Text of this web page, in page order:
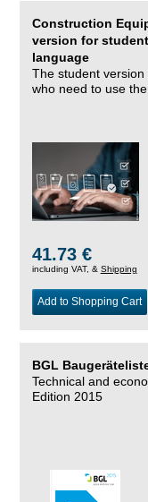
Construction
version for
language
The student
who need to use
41.73 €
including VAT, & Shipping
Add to Shopping Cart
BGL
Technical and
Edition 2015